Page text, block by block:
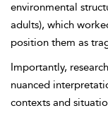
environmental
adults), which
position them as
Importantly,
nuanced
contexts and